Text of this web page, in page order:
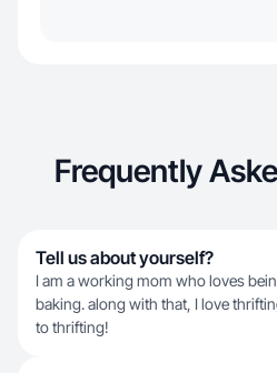
Frequently
Tell us about yourself?
I am a working mom who loves
baking. along with that, I love
to thrifting!